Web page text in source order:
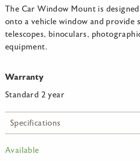
The Car Window Mount is
onto a vehicle window and provide
telescopes, binoculars,
equipment.
Warranty
Standard 2 year
Specifications
Available